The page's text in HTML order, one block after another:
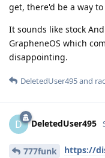
get, there'd be a way
It sounds like stock
GrapheneOS which
disappointing.
DeletedUser495and
D DeletedUser495
777funk
https://